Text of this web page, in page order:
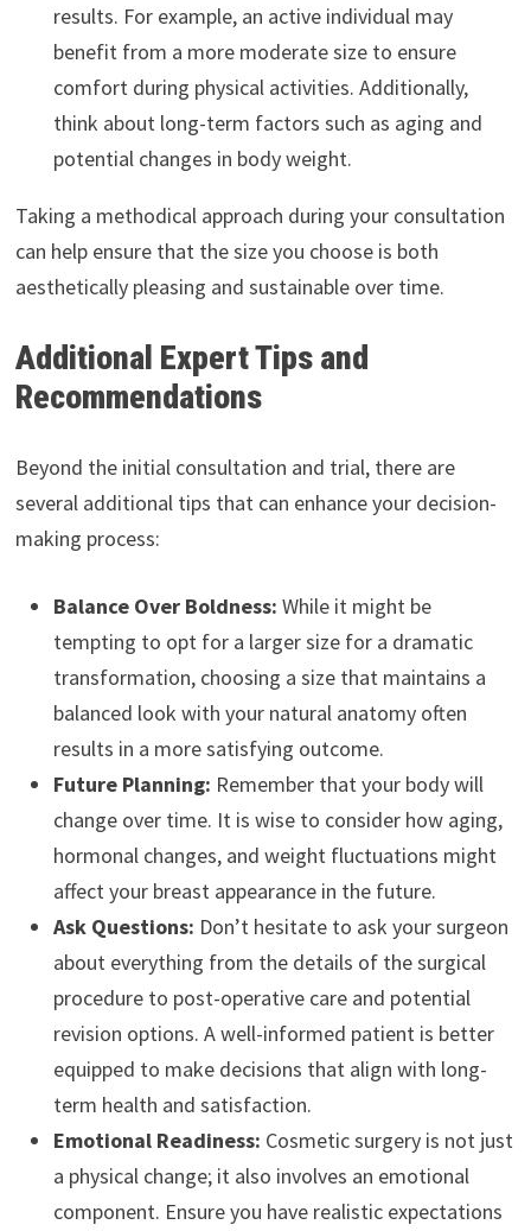
results. For example, an active individual may
benefit from a more moderate size to ensure
comfort during physical activities. Additionally,
think about long-term factors such as aging and
potential changes in body weight.
Taking a methodical approach during your consultation
can help ensure that the size you choose is both
aesthetically pleasing and sustainable over time.
Additional Expert Tips and
Recommendations
Beyond the initial consultation and trial, there are
several additional tips that can enhance your decision-
making process:
Balance Over Boldness: While it might be
tempting to opt for a larger size for a dramatic
transformation, choosing a size that maintains a
balanced look with your natural anatomy often
results in a more satisfying outcome.
Future Planning: Remember that your body will
change over time. It is wise to consider how aging,
hormonal changes, and weight fluctuations might
affect your breast appearance in the future.
Ask Questions: Don’t hesitate to ask your surgeon
about everything from the details of the surgical
procedure to post-operative care and potential
revision options. A well-informed patient is better
equipped to make decisions that align with long-
term health and satisfaction.
Emotional Readiness: Cosmetic surgery is not just
a physical change; it also involves an emotional
component. Ensure you have realistic expectations